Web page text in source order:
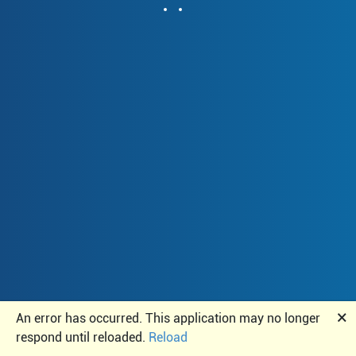
An error has occurred. This application may no longer
respond until reloaded. Reload
🗙